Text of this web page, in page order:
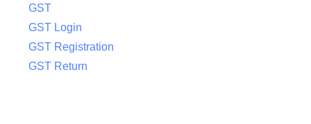
GST
GST Login
GST Registration
GST Return